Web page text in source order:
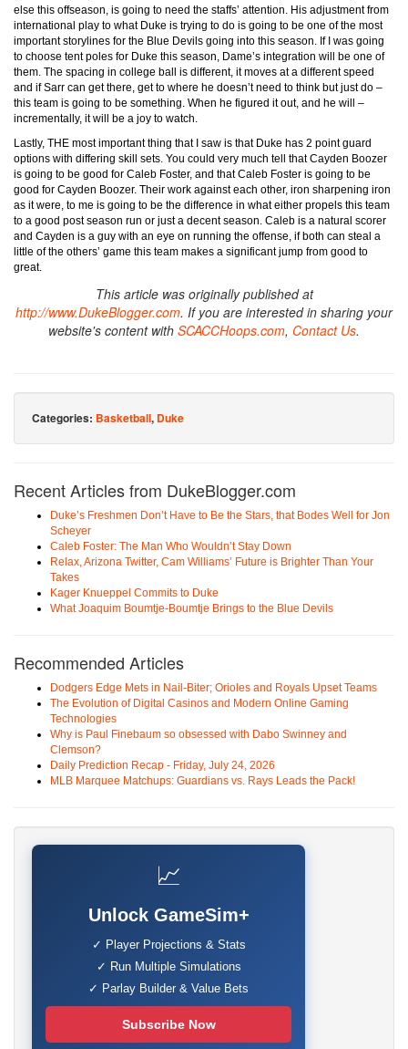
else this offseason, is going to need the staffs’ attention. His adjustment from
international play to what Duke is trying to do is going to be one of the most
important storylines for the Blue Devils going into this season. If I was going
to choose tent poles for Duke this season, Dame’s integration will be one of
them. The spacing in college ball is different, it moves at a different speed
and if Sarr can get there, get to where he doesn’t need to think but just do –
this team is going to be something. When he figured it out, and he will –
incrementally, it will be a joy to watch.
Lastly, THE most important thing that I saw is that Duke has 2 point guard
options with differing skill sets. You could very much tell that Cayden Boozer
is going to be good for Caleb Foster, and that Caleb Foster is going to be
good for Cayden Boozer. Their work against each other, iron sharpening iron
as it were, to me is going to be the difference in what either propels this team
to a good post season run or just a decent season. Caleb is a natural scorer
and Cayden is a guy with an eye on running the offense, if both can steal a
little of the others’ game this team makes a significant jump from good to
great.
This article was originally published at
http://www.DukeBlogger.com. If you are interested in sharing your
website's content with SCACCHoops.com, Contact Us.
Categories: Basketball, Duke
Recent Articles from DukeBlogger.com
Duke’s Freshmen Don’t Have to Be the Stars, that Bodes Well for Jon
Scheyer
Caleb Foster: The Man Who Wouldn’t Stay Down
Relax, Arizona Twitter, Cam Williams’ Future is Brighter Than Your
Takes
Kager Knueppel Commits to Duke
What Joaquim Boumtje-Boumtje Brings to the Blue Devils
Recommended Articles
Dodgers Edge Mets in Nail-Biter; Orioles and Royals Upset Teams
The Evolution of Digital Casinos and Modern Online Gaming
Technologies
Why is Paul Finebaum so obsessed with Dabo Swinney and
Clemson?
Daily Prediction Recap - Friday, July 24, 2026
MLB Marquee Matchups: Guardians vs. Rays Leads the Pack!
📈
Unlock GameSim+
✓ Player Projections & Stats
✓ Run Multiple Simulations
✓ Parlay Builder & Value Bets
Subscribe Now